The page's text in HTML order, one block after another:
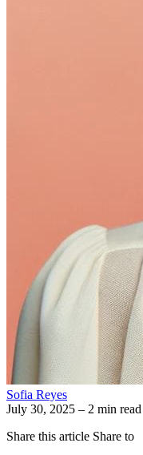
Sofia Reyes
July 30, 2025 – 2 min read
Share this article Share to